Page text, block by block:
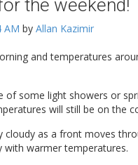
the weekend!
AM by Allan Kazimir
and temperatures
of some light showers or
will still be on the
as a front moves
with warmer temperatures.